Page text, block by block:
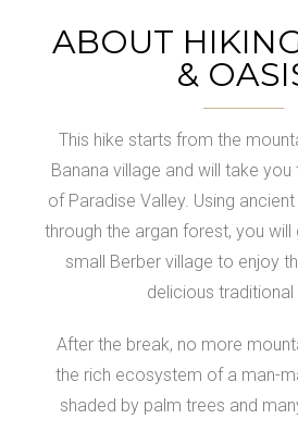
ABOUT
&
This hike starts from the
Banana village and will take
of Paradise Valley. Using
through the argan forest, you
small Berber village to enjoy
delicious traditional
After the break, no more
the rich ecosystem of a man-
shaded by palm trees and